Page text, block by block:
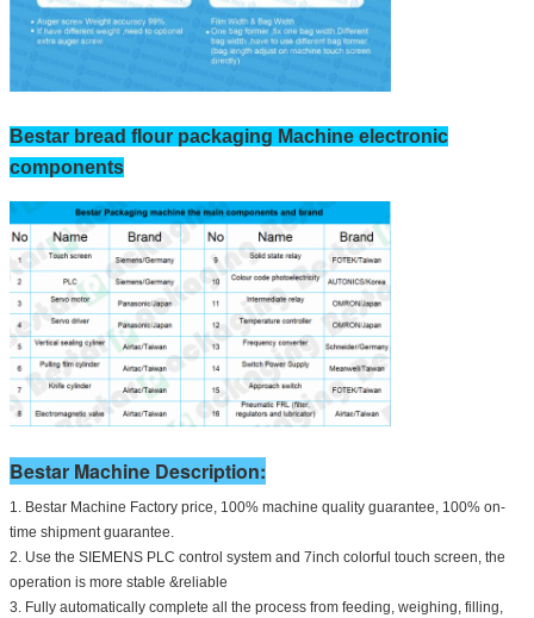
Bestar bread flour packaging Machine electronic
components
Bestar Machine Description:
1. Bestar Machine Factory price, 100% machine quality guarantee, 100% on-
time shipment guarantee.
2. Use the SIEMENS PLC control system and 7inch colorful touch screen, the
operation is more stable &reliable
3. Fully automatically complete all the process from feeding, weighing, filling,